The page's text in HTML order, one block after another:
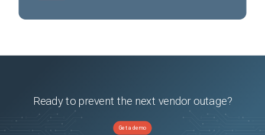
Ready to prevent the next vendor outage?
Get a demo